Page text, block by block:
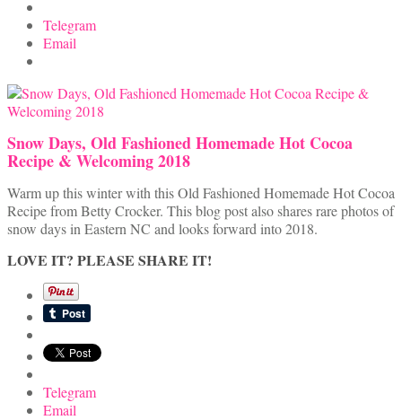
Telegram
Email
Snow Days, Old Fashioned Homemade Hot Cocoa
Recipe & Welcoming 2018
Warm up this winter with this Old Fashioned Homemade Hot Cocoa
Recipe from Betty Crocker. This blog post also shares rare photos of
snow days in Eastern NC and looks forward into 2018.
LOVE IT? PLEASE SHARE IT!
Telegram
Email